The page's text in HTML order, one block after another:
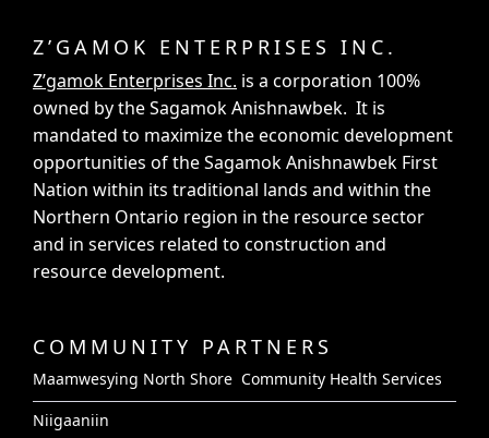
Z’GAMOK ENTERPRISES INC.
Z’gamok Enterprises Inc. is a corporation 100%
owned by the Sagamok Anishnawbek. It is
mandated to maximize the economic development
opportunities of the Sagamok Anishnawbek First
Nation within its traditional lands and within the
Northern Ontario region in the resource sector
and in services related to construction and
resource development.
COMMUNITY PARTNERS
Maamwesying North Shore Community Health Services
Niigaaniin